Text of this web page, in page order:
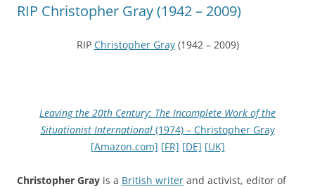
RIP Christopher Gray (1942 – 2009)
RIP Christopher Gray (1942 – 2009)
Leaving the 20th Century: The Incomplete Work of the
Situationist International(1974) – Christopher Gray
[Amazon.com] [FR] [DE] [UK]
Christopher Gray is a British writer and activist, editor of